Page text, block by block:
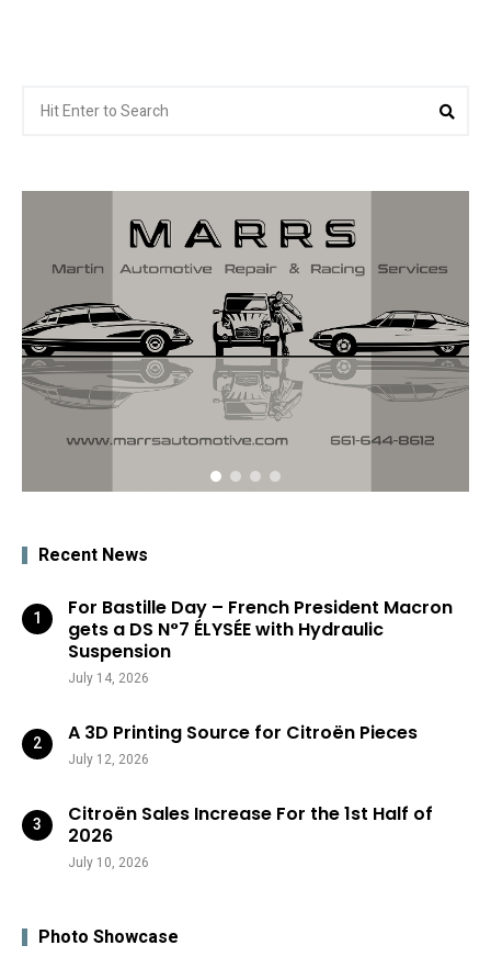
for:
Recent News
For Bastille Day – French President Macron
gets a DS N°7 ÉLYSÉE with Hydraulic
Suspension
July 14, 2026
A 3D Printing Source for Citroën Pieces
July 12, 2026
Citroën Sales Increase For the 1st Half of
2026
July 10, 2026
Photo Showcase